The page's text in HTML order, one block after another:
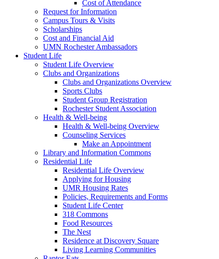
Cost of Attendance
Request for Information
Campus Tours & Visits
Scholarships
Cost and Financial Aid
UMN Rochester Ambassadors
Student Life
Student Life Overview
Clubs and Organizations
Clubs and Organizations Overview
Sports Clubs
Student Group Registration
Rochester Student Association
Health & Well-being
Health & Well-being Overview
Counseling Services
Make an Appointment
Library and Information Commons
Residential Life
Residential Life Overview
Applying for Housing
UMR Housing Rates
Policies, Requirements and Forms
Student Life Center
318 Commons
Food Resources
The Nest
Residence at Discovery Square
Living Learning Communities